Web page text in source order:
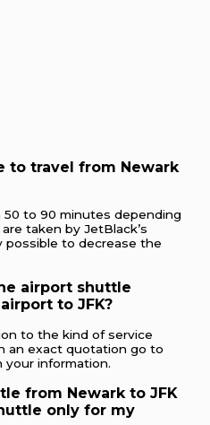
to travel from Newark
to 90 minutes depending
taken by JetBlack’s
to decrease the
airport shuttle
to JFK?
to the kind of service
an exact quotation go to
your information.
from Newark to JFK
only for my